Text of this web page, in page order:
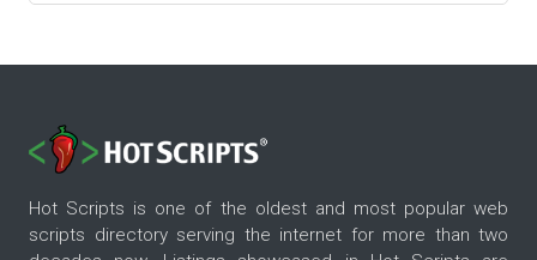
Hot Scripts is one of the oldest and most popular web
scripts directory serving the internet for more than two